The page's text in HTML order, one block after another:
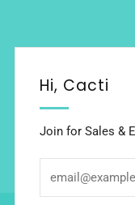
Hi, Cacti
Join for Sales &